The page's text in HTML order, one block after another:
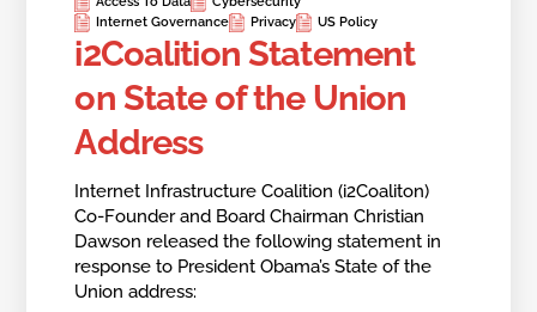
Internet Governance
Privacy US Policy
i2Coalition Statement
on State of the Union
Address
Internet Infrastructure Coalition (i2Coaliton)
Co-Founder and Board Chairman Christian
Dawson released the following statement in
response to President Obama’s State of the
Union address: